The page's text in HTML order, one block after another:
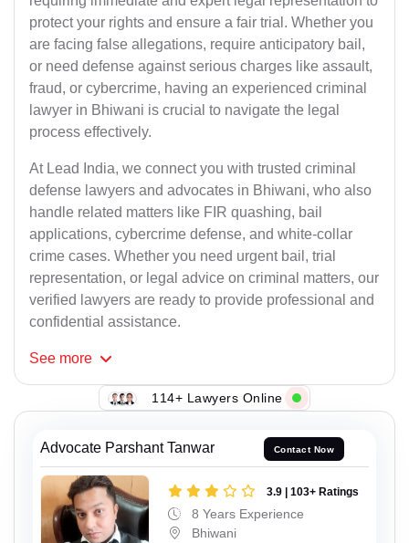
protect your rights and ensure a fair trial. Whether you
are facing false allegations, require anticipatory bail,
or need defense against serious charges like assault,
fraud, or cybercrime, having an experienced criminal
lawyer in Bhiwani is crucial to navigate the legal
process effectively.
At Lead India, we connect you with trusted criminal
defense lawyers and advocates in Bhiwani, who also
handle related matters like FIR quashing, bail
applications, cybercrime defense, and white-collar
crime cases. Whether you need urgent bail, trial
representation, or legal advice on criminal matters, our
verified lawyers are ready to provide professional and
confidential assistance.
See more
114+ Lawyers Online
Advocate Parshant Tanwar Contact Now
3.9 | 103+ Ratings
8 Years Experience
Bhiwani